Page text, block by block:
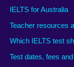
IELTS for Australia
Teacher resources
Which IELTS test
Test dates, fees